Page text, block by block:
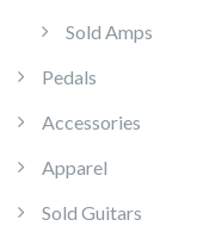
Sold Amps
Pedals
Accessories
Apparel
Sold Guitars